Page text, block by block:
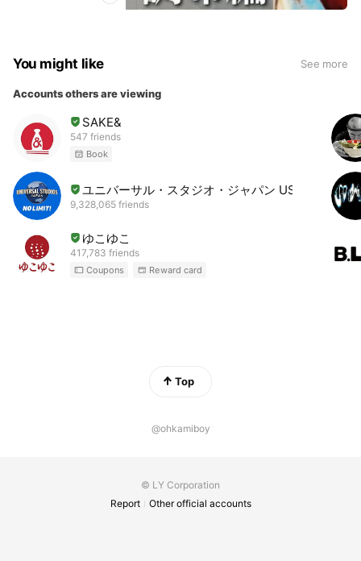
You might like See more
Accounts others are viewing
SAKE&
547 friends
Book
ユニバーサル・スタジオ・ジャパン USJ
9,328,065 friends
ゆこゆこ
417,783 friends
Coupons Reward card
Top
@ohkamiboy
© LY Corporation
Report
Other official accounts